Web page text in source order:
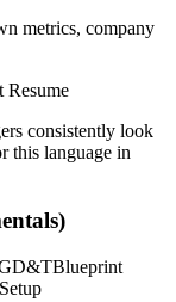
metrics, company
Resume
consistently look
this language in
Blueprint
Setup